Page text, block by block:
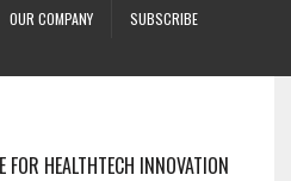
OUR COMPANY
SUBSCRIBE
FOR HEALTHTECH INNOVATION